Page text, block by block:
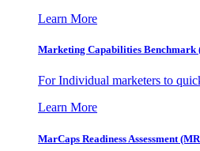
Learn More
Marketing Capabilities Benchmark
For Individual marketers to
Learn More
MarCaps Readiness Assessment